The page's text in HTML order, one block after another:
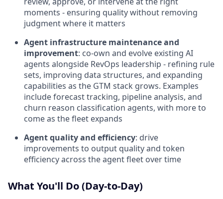
moments - ensuring quality without removing
judgment where it matters
Agent infrastructure maintenance and
improvement: co-own and evolve existing AI
agents alongside RevOps leadership - refining rule
sets, improving data structures, and expanding
capabilities as the GTM stack grows. Examples
include forecast tracking, pipeline analysis, and
churn reason classification agents, with more to
come as the fleet expands
Agent quality and efficiency: drive
improvements to output quality and token
efficiency across the agent fleet over time
What You'll Do (Day-to-Day)